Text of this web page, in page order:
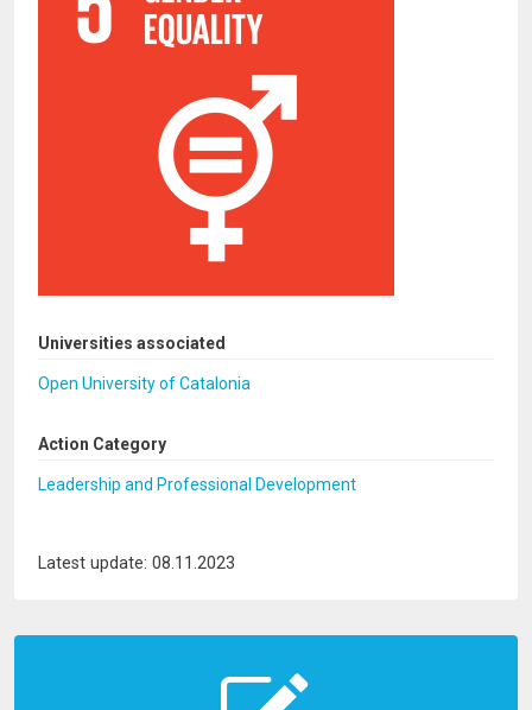
Universities associated
Open University of Catalonia
Action Category
Leadership and Professional Development
Latest update: 08.11.2023